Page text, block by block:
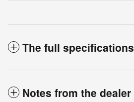
The full specifications
Notes from the dealer